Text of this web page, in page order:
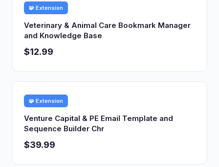
🧩 Extension
Veterinary & Animal Care Bookmark Manager
and Knowledge Base
$12.99
🧩 Extension
Venture Capital & PE Email Template and
Sequence Builder Chr
$39.99